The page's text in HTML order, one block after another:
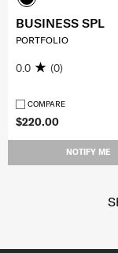
$220.00
NOTIFY ME
BUSINESS SPL
PORTFOLIO
0.0 (0)
COMPARE